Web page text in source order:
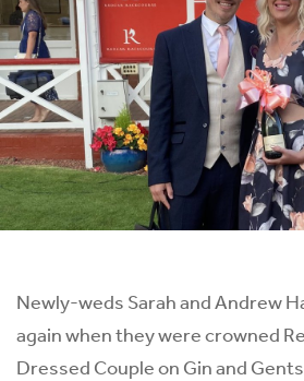
Newly-weds Sarah and Andrew
again when they were crowned
Dressed Couple on Gin and